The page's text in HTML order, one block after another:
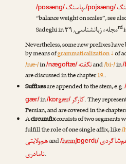
/pɒsæng/پاسنگ,/pɒjsæng/
“balance weight on scales”, see
Sadeghiin مجلهء زبانشناسی, ۳۹ rd
Nevertheless, some new prefixes
by means ofgrammaticalization ↓of
/næ-/in/nægoftæ/نگفتهand/bi-/in/
are discussed in the chapter19..
Suffixesare appended to the stem, e.g.
gær/in/kɒrgær/کارگر. They
Persian, and are covered in the
Acircumfixconsists of two segments
fulfill the role of one single affix, like/
هم‌ولایتیand/hæmʃɒgerdi/
نامادری.